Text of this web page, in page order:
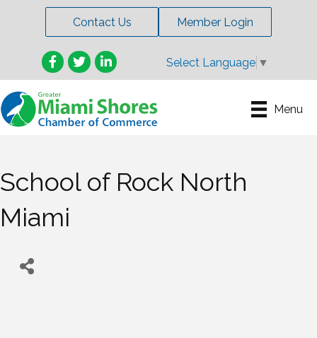
Contact Us Member Login
Facebook
TwitterLinkedIn Select Language ▼
Menu
School of Rock North
Miami